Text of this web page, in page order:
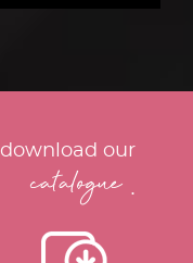
download our
catalogue .